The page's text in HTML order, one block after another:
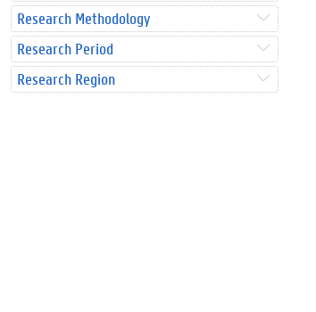
Research Methodology
Research Period
Research Region